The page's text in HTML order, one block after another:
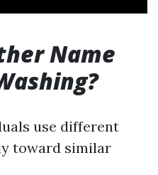
Name
use different
toward similar